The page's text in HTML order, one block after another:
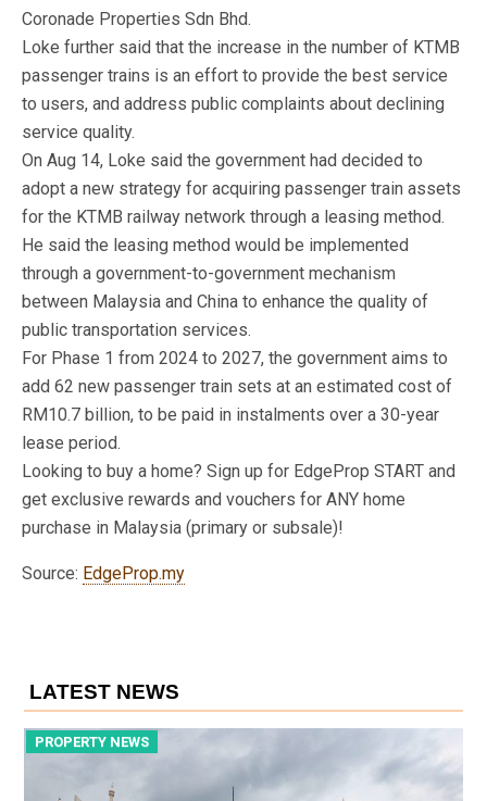
Coronade Properties Sdn Bhd.
Loke further said that the increase in the number of KTMB
passenger trains is an effort to provide the best service
to users, and address public complaints about declining
service quality.
On Aug 14, Loke said the government had decided to
adopt a new strategy for acquiring passenger train assets
for the KTMB railway network through a leasing method.
He said the leasing method would be implemented
through a government-to-government mechanism
between Malaysia and China to enhance the quality of
public transportation services.
For Phase 1 from 2024 to 2027, the government aims to
add 62 new passenger train sets at an estimated cost of
RM10.7 billion, to be paid in instalments over a 30-year
lease period.
Looking to buy a home? Sign up for EdgeProp START and
get exclusive rewards and vouchers for ANY home
purchase in Malaysia (primary or subsale)!
Source: EdgeProp.my
LATEST NEWS
PROPERTY NEWS